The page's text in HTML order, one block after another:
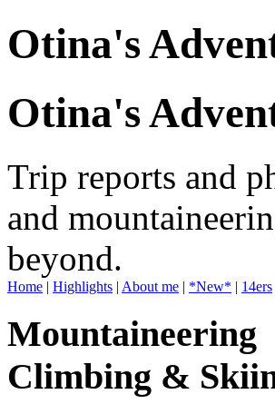
Otina's
Otina's
Trip reports and
and
beyond.
Home | Highlights | About me | *New* | 14ers
Mountaineering
Climbing &